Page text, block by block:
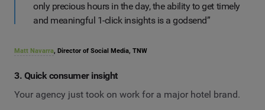
only precious hours in the day, the ability to get timely
and meaningful 1-click insights is a godsend”
Matt Navarra, Director of Social Media, TNW
3. Quick consumer insight
Your agency just took on work for a major hotel brand.